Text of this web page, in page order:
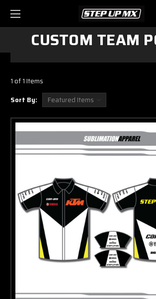
CUSTOM TEAM
1 of 1 Items
Sort By: